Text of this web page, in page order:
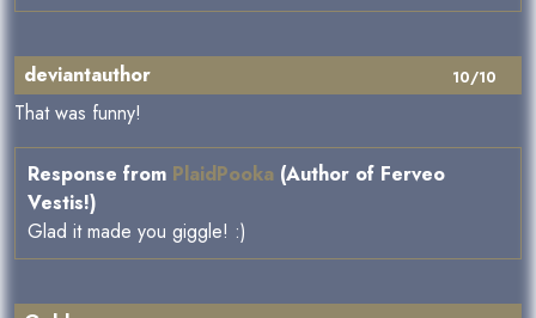
10/10
deviantauthor
That was funny!
Response from PlaidPooka (Author of Ferveo
Vestis!)
Glad it made you giggle! :)